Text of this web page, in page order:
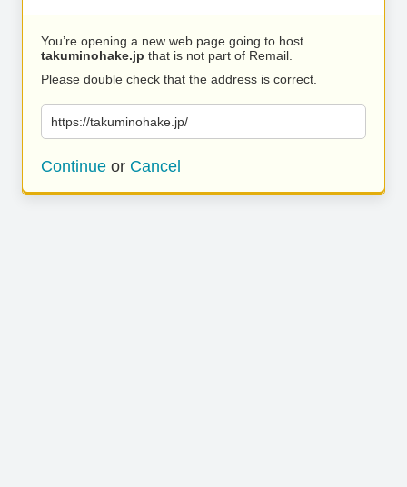
You’re opening a new web page going to host
takuminohake.jp that is not part of Remail.
Please double check that the address is correct.
https://takuminohake.jp/
Continue or Cancel